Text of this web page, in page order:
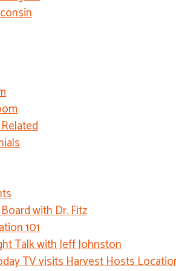
with Dr. Fitz
101
Talk with Jeff Johnston
TV visits Harvest Hosts